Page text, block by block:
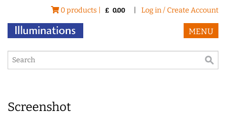
0 products | £ 0.00 Log in / Create Account
MENU
Screenshot